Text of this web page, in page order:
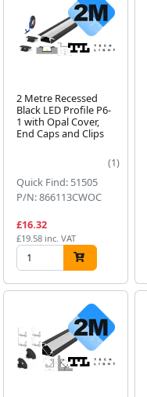
2 Metre Recessed
Black LED Profile P6-
1 with Opal Cover,
End Caps and Clips
(1)
Quick Find: 51505
P/N: 866113CWOC
£16.32
£19.58 inc. VAT